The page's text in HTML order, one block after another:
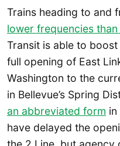
Trains heading to and
lower frequencies
Transit is able to
full opening of East
Washington to the
in Bellevue’s Spring
an abbreviated form
have delayed the